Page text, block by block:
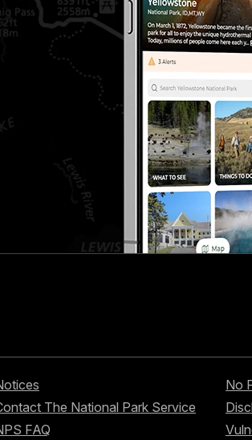
The National Park Service
FAQ
No